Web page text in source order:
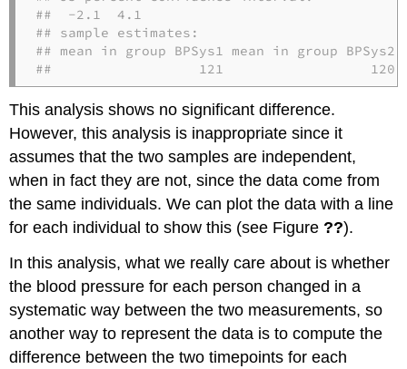
##  -2.1  4.1
## sample estimates:
## mean in group BPSys1 mean in group BPSys2
##                  121                  120
This analysis shows no significant difference.
However, this analysis is inappropriate since it
assumes that the two samples are independent,
when in fact they are not, since the data come from
the same individuals. We can plot the data with a line
for each individual to show this (see Figure ??).
In this analysis, what we really care about is whether
the blood pressure for each person changed in a
systematic way between the two measurements, so
another way to represent the data is to compute the
difference between the two timepoints for each